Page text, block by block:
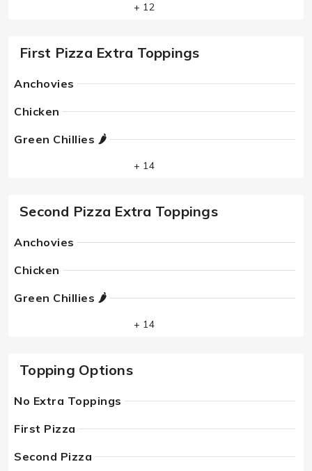
+ 12
First Pizza Extra Toppings
Anchovies
Chicken
Green Chillies 🌶
+ 14
Second Pizza Extra Toppings
Anchovies
Chicken
Green Chillies 🌶
+ 14
Topping Options
No Extra Toppings
First Pizza
Second Pizza